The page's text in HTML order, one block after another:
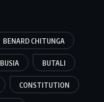
BENARD CHITUNGA
BUSIA BUTALI
CONSTITUTION